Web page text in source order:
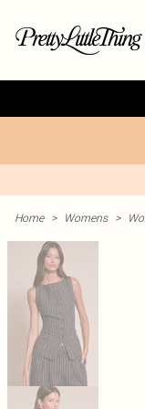
Home > Womens >